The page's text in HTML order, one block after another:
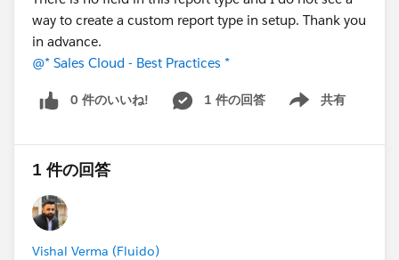
way to create a custom report type in setup. Thank you
in advance.
@* Sales Cloud - Best Practices *
0 件のいいね! 1 件の回答 共有
Show menu
1 件の回答
Vishal Verma (Fluido)